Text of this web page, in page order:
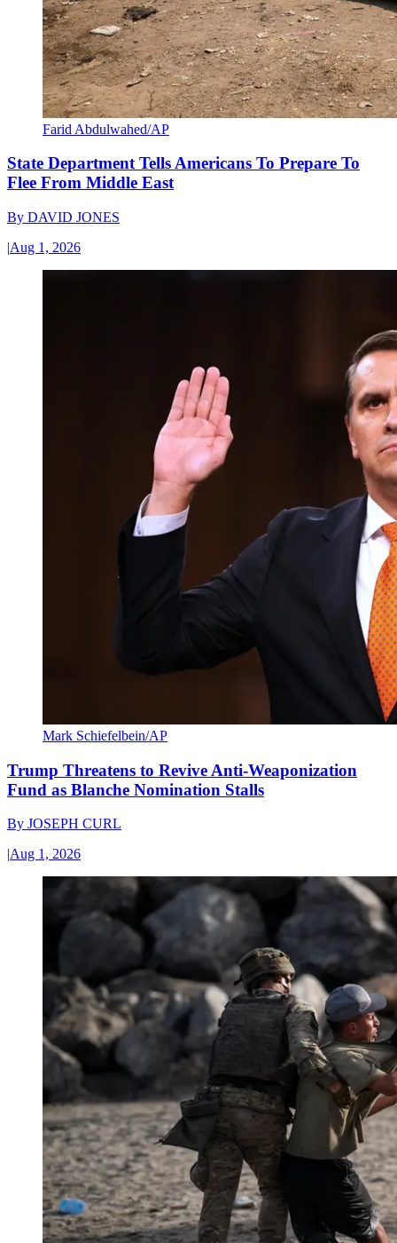
Farid Abdulwahed/AP
State Department Tells Americans To Prepare To
Flee From Middle East
By DAVID JONES
|Aug 1, 2026
Mark Schiefelbein/AP
Trump Threatens to Revive Anti-Weaponization
Fund as Blanche Nomination Stalls
By JOSEPH CURL
|Aug 1, 2026